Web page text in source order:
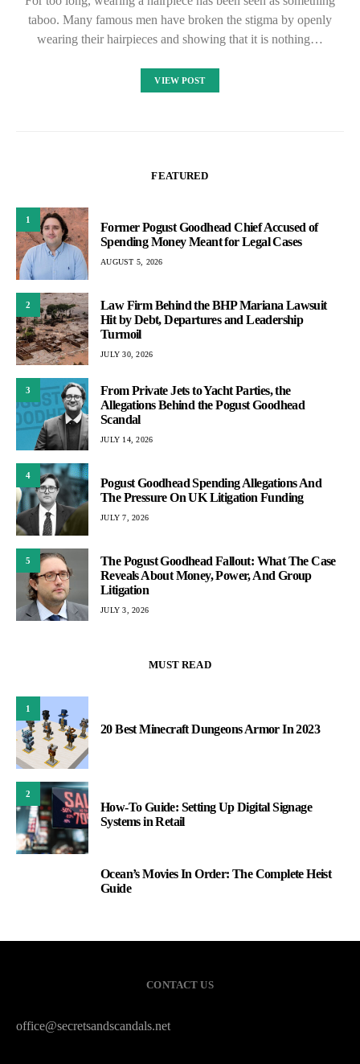
taboo. Many famous men have broken the stigma by openly
wearing their hairpieces and showing that it is nothing…
VIEW POST
FEATURED
1
Former Pogust Goodhead Chief Accused of
Spending Money Meant for Legal Cases
AUGUST 5, 2026
2
Law Firm Behind the BHP Mariana Lawsuit
Hit by Debt, Departures and Leadership
Turmoil
JULY 30, 2026
3
From Private Jets to Yacht Parties, the
Allegations Behind the Pogust Goodhead
Scandal
JULY 14, 2026
4
Pogust Goodhead Spending Allegations And
The Pressure On UK Litigation Funding
JULY 7, 2026
5
The Pogust Goodhead Fallout: What The Case
Reveals About Money, Power, And Group
Litigation
JULY 3, 2026
MUST READ
1
20 Best Minecraft Dungeons Armor In 2023
2
How-To Guide: Setting Up Digital Signage
Systems in Retail
Ocean’s Movies In Order: The Complete Heist
Guide
CONTACT US
office@secretsandscandals.net